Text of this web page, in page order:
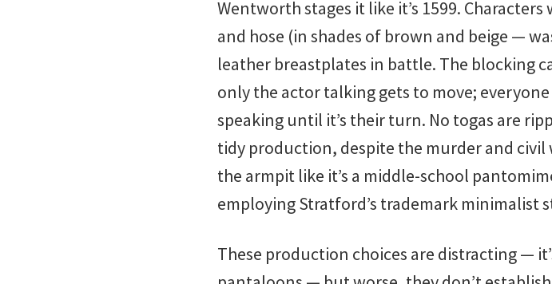
Wentworth stages it like it’s 1599.
and hose (in shades of brown and beige —
leather breastplates in battle. The blocking
only the actor talking gets to move;
speaking until it’s their turn. No togas are
tidy production, despite the murder and
the armpit like it’s a middle-school
employing Stratford’s trademark minimalist
These production choices are distracting —